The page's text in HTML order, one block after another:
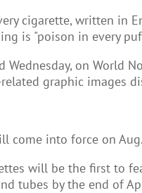
cigarette, written in
is "poison in every
Wednesday, on World No
graphic images
come into force on
will be the first to
tubes by the end of